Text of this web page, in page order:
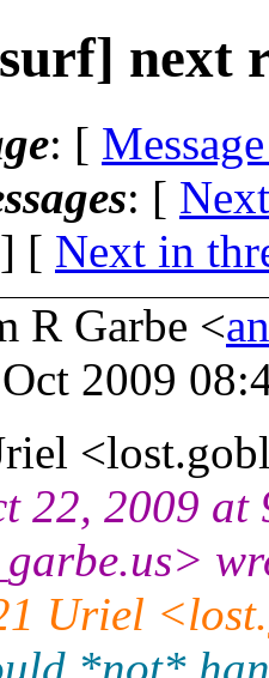
next
: [
: [
] [ Next in
R Garbe <
2009
22, 2009 at
us>
Uriel
*not*